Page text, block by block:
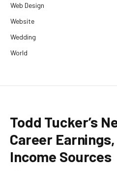
Web Design
Website
Wedding
World
Todd Tucker’s
Career
Income Sources